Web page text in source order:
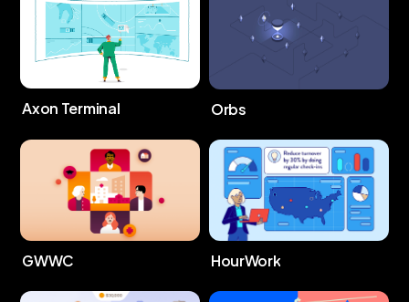
Axon Terminal Orbs
GWWC HourWork